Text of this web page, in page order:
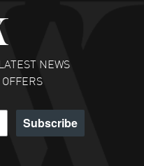
navigate and great
selections, great
- 31 Jul 2026
collectors
NEWS
Subscribe